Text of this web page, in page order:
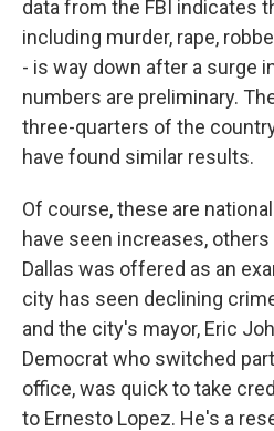
data from the FBI indicates
including murder, rape,
- is way down after a surge
numbers are preliminary.
three-quarters of the
have found similar results.
Of course, these are
have seen increases,
Dallas was offered as an
city has seen declining
and the city's mayor, Eric
Democrat who switched
office, was quick to take
to Ernesto Lopez. He's a